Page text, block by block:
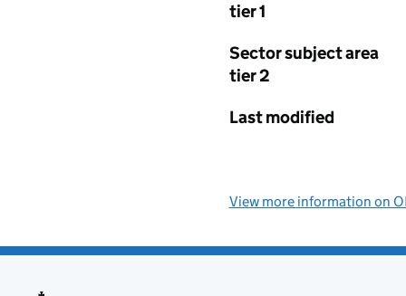
tier 1
Sector subject area
tier 2
Last modified
View more information on